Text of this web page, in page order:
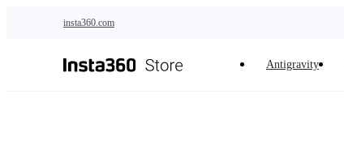
insta360.com
Antigravity